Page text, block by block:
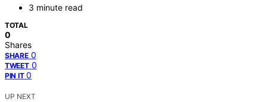
3 minute read
TOTAL
0
Shares
SHARE 0
TWEET 0
PIN IT 0
UP NEXT